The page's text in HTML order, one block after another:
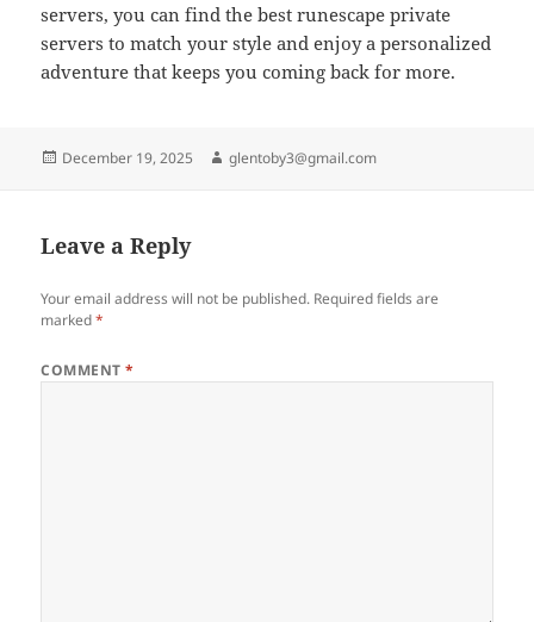
servers, you can find the best runescape private
servers to match your style and enjoy a personalized
adventure that keeps you coming back for more.
Posted
December 19, 2025 Author
glentoby3@gmail.com
Leave a Reply
Your email address will not be published. Required fields are
marked*
COMMENT*